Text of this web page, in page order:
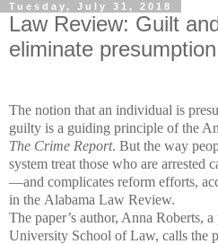
Tuesday, July 31, 2018
Law Review: Guilt
eliminate
The notion that an individual is
guilty is a guiding principle of the
The Crime Report. But the way
system treat those who are arrested
—and complicates reform efforts,
in the Alabama Law Review.
The paper’s author, Anna Roberts,
University School of Law, calls the